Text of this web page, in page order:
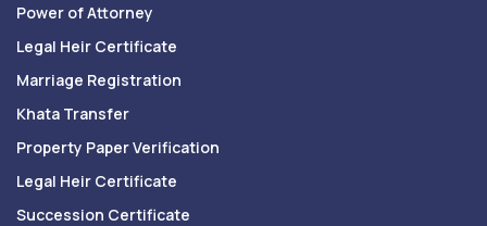
Power of Attorney
Legal Heir Certificate
Marriage Registration
Khata Transfer
Property Paper Verification
Legal Heir Certificate
Succession Certificate